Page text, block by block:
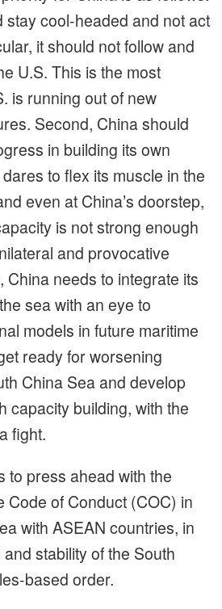
stay cool-headed and not act
it should not follow and
U.S. This is the most
is running out of new
Second, China should
in building its own
to flex its muscle in the
even at China’s doorstep,
is not strong enough
and provocative
China needs to integrate its
sea with an eye to
models in future maritime
ready for worsening
China Sea and develop
capacity building, with the
fight.
to press ahead with the
Code of Conduct (COC) in
with ASEAN countries, in
stability of the South
based order.